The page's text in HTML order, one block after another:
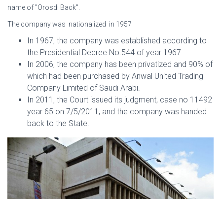
name of "Orosdi Back".
The company was nationalized in 1957
In 1967, the company was established according to
the Presidential Decree No.544 of year 1967
In 2006, the company has been privatized and 90% of
which had been purchased by Anwal United Trading
Company Limited of Saudi Arabi.
In 2011, the Court issued its judgment, case no 11492
year 65 on 7/5/2011, and the company was handed
back to the State.